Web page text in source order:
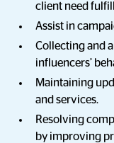
client need
Assist in
Collecting and
influencers’
Maintaining
and services.
Resolving
by improving